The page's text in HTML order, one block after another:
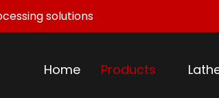
solutions
Home Products